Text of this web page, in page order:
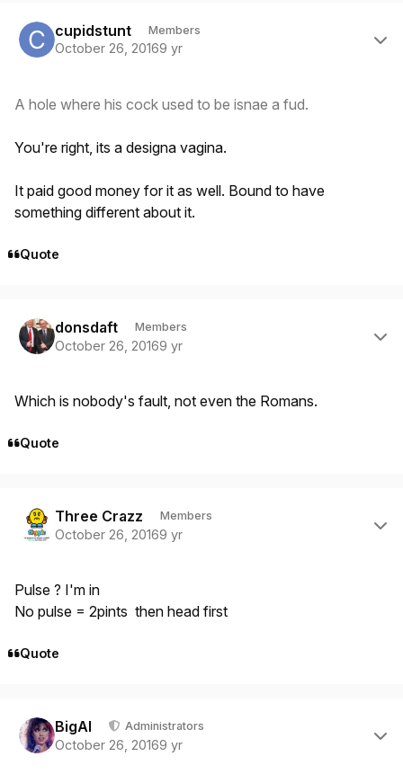
cupidstunt Members
October 26, 20169 yr
A hole where his cock used to be isnae a fud.
You're right, its a designa vagina.
It paid good money for it as well. Bound to have
something different about it.
Quote
donsdaft Members
October 26, 20169 yr
Which is nobody's fault, not even the Romans.
Quote
Three Crazz Members
October 26, 20169 yr
Pulse ? I'm in
No pulse = 2pints then head first
Quote
BigAl Administrators
October 26, 20169 yr